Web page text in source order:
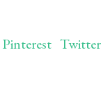
Pinterest Twitter